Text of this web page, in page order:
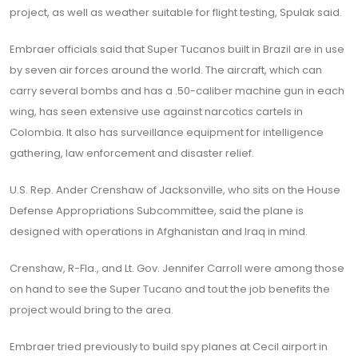
project, as well as weather suitable for flight testing, Spulak said.
Embraer officials said that Super Tucanos built in Brazil are in use
by seven air forces around the world. The aircraft, which can
carry several bombs and has a .50-caliber machine gun in each
wing, has seen extensive use against narcotics cartels in
Colombia. It also has surveillance equipment for intelligence
gathering, law enforcement and disaster relief.
U.S. Rep. Ander Crenshaw of Jacksonville, who sits on the House
Defense Appropriations Subcommittee, said the plane is
designed with operations in Afghanistan and Iraq in mind.
Crenshaw, R-Fla., and Lt. Gov. Jennifer Carroll were among those
on hand to see the Super Tucano and tout the job benefits the
project would bring to the area.
Embraer tried previously to build spy planes at Cecil airport in